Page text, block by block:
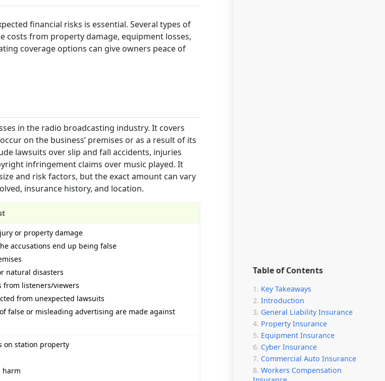
Table of Contents
Key Takeaways
Introduction
General Liability Insurance
Property Insurance
Equipment Insurance
Cyber Insurance
Commercial Auto Insurance
Workers Compensation
financial risks is essential. Several types of
costs from property damage, equipment losses,
coverage options can give owners peace of
in the radio broadcasting industry. It covers
on the business’ premises or as a result of its
lawsuits over slip and fall accidents, injuries
infringement claims over music played. It
and risk factors, but the exact amount can vary
insurance history, and location.
or property damage
accusations end up being false
natural disasters
from listeners/viewers
from unexpected lawsuits
false or misleading advertising are made against
on station property
harm